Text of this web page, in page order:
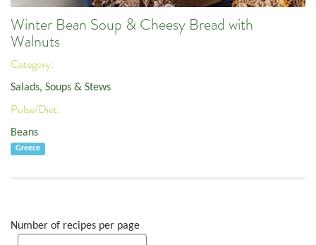
Winter Bean Soup & Cheesy Bread with
Walnuts
Category:
Salads, Soups & Stews
Pulse/Diet:
Beans
Greece
Number of recipes per page